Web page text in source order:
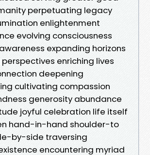
perpetuating legacy
enlightenment
evolving consciousness
expanding horizons
enriching lives
deepening
cultivating compassion
generosity abundance
joyful celebration life itself
hand-in-hand shoulder-to
by-side traversing
encountering myriad